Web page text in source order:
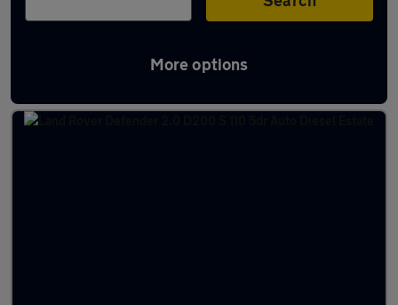
More options
Latest used Land Rover Defender in Shipley